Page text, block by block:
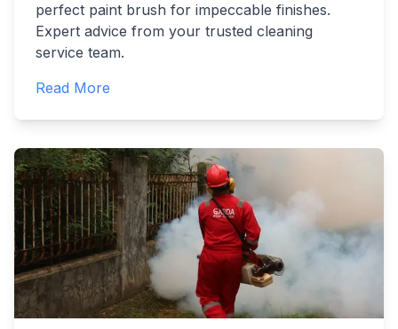
perfect paint brush for impeccable finishes.
Expert advice from your trusted cleaning
service team.
Read More